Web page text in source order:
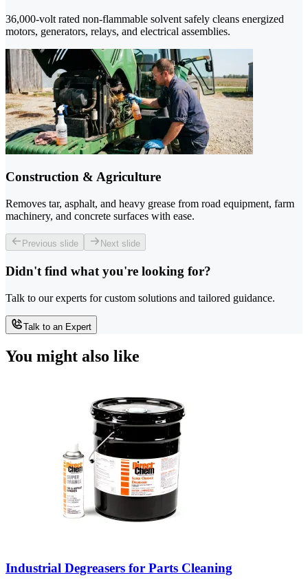
36,000-volt rated non-flammable solvent safely cleans energized
motors, generators, relays, and electrical assemblies.
Construction & Agriculture
Removes tar, asphalt, and heavy grease from road equipment, farm
machinery, and concrete surfaces with ease.
Previous slide Next slide
Didn't find what you're looking for?
Talk to our experts for custom solutions and tailored guidance.
Talk to an Expert
You might also like
Industrial Degreasers for Parts Cleaning